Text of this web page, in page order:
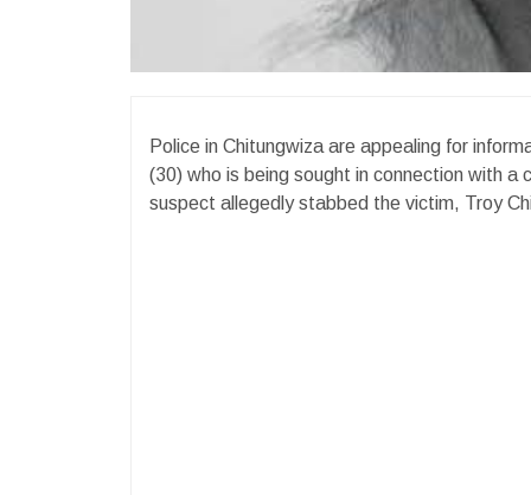
Police in Chitungwiza are appealing for
(30) who is being sought in connection with
suspect allegedly stabbed the victim, Troy